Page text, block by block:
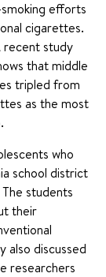
efforts
cigarettes.
recent study
that middle
tripled from
as the most
who
school district
students
their
also discussed
researchers